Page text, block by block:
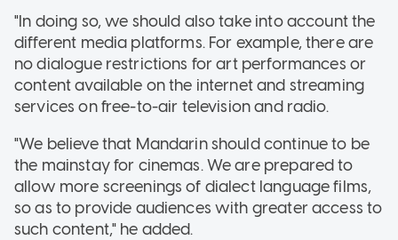
"In doing so, we should also take into account the
different media platforms. For example, there are
no dialogue restrictions for art performances or
content available on the internet and streaming
services on free-to-air television and radio.
"We believe that Mandarin should continue to be
the mainstay for cinemas. We are prepared to
allow more screenings of dialect language films,
so as to provide audiences with greater access to
such content," he added.